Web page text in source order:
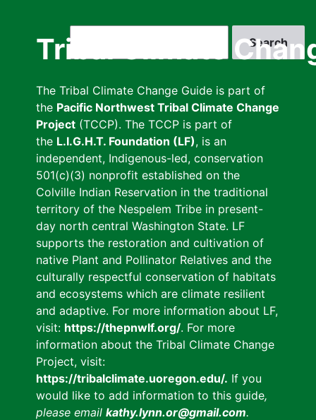
Tribal Climate
The Tribal Climate Change Guide is part of
the Pacific Northwest Tribal Climate Change
Project (TCCP). The TCCP is part of
the L.I.G.H.T. Foundation (LF), is an
independent, Indigenous-led, conservation
501(c)(3) nonprofit established on the
Colville Indian Reservation in the traditional
territory of the Nespelem Tribe in present-
day north central Washington State. LF
supports the restoration and cultivation of
native Plant and Pollinator Relatives and the
culturally respectful conservation of habitats
and ecosystems which are climate resilient
and adaptive. For more information about LF,
visit: https://thepnwlf.org/. For more
information about the Tribal Climate Change
Project, visit:
https://tribalclimate.uoregon.edu/. If you
would like to add information to this guide,
please email kathy.lynn.or@gmail.com.